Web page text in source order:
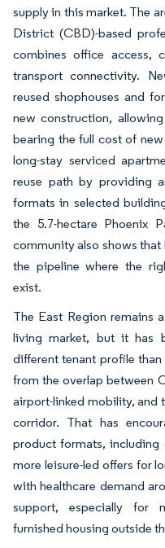
supply in this market. The
District (CBD)-based
combines office access,
transport connectivity.
reused shophouses and
new construction,
bearing the full cost of
long-stay serviced
reuse path by providing
formats in selected
the 5.7-hectare Phoenix
community also shows
the pipeline where the
exist.
The East Region remains
living market, but it has
different tenant profile
from the overlap between
airport-linked mobility, and
corridor. That has
product formats, including
more leisure-led offers for
with healthcare demand
support, especially for
furnished housing outside